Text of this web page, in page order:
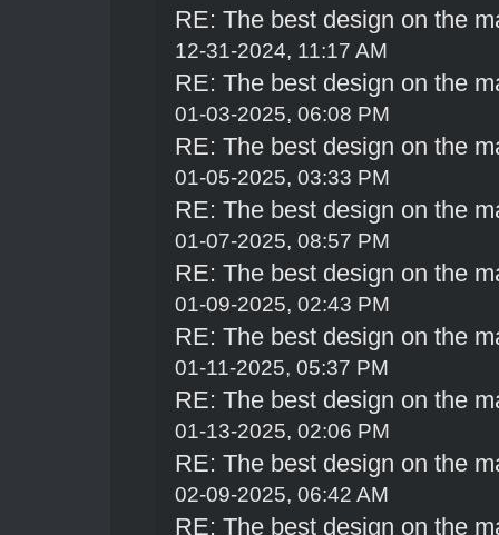
RE: The best design on the
12-31-2024, 11:17 AM
RE: The best design on the
01-03-2025, 06:08 PM
RE: The best design on the
01-05-2025, 03:33 PM
RE: The best design on the
01-07-2025, 08:57 PM
RE: The best design on the
01-09-2025, 02:43 PM
RE: The best design on the
01-11-2025, 05:37 PM
RE: The best design on the
01-13-2025, 02:06 PM
RE: The best design on the
02-09-2025, 06:42 AM
RE: The best design on the